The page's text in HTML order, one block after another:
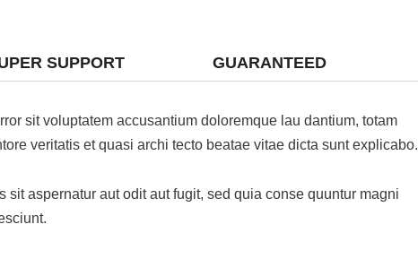
SUPPORT GUARANTEED
sit voluptatem accusantium doloremque lau dantium, totam
veritatis et quasi archi tecto beatae vitae dicta sunt explicabo.
sit aspernatur aut odit aut fugit, sed quia conse quuntur magni